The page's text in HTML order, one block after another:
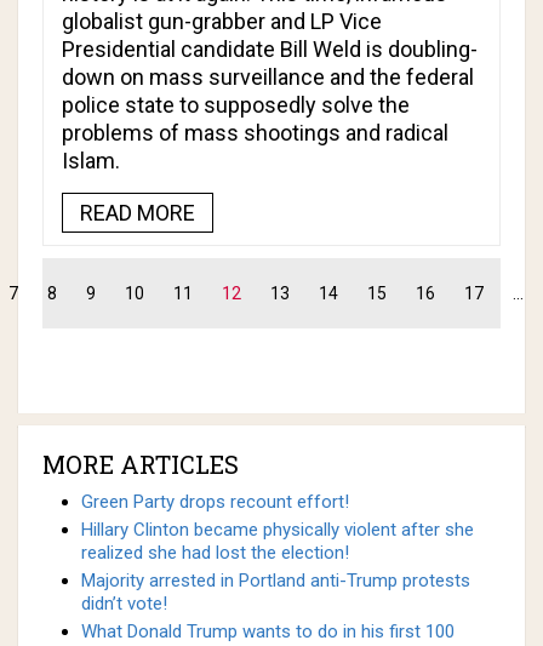
globalist gun-grabber and LP Vice
Presidential candidate Bill Weld is doubling-
down on mass surveillance and the federal
police state to supposedly solve the
problems of mass shootings and radical
Islam.
READ MORE
7 8 9 10 11 12 13 14 15 16 17
MORE ARTICLES
Green Party drops recount effort!
Hillary Clinton became physically violent after she
realized she had lost the election!
Majority arrested in Portland anti-Trump protests
didn’t vote!
What Donald Trump wants to do in his first 100